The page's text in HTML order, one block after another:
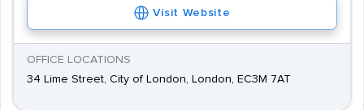
Visit Website
OFFICE LOCATIONS
34 Lime Street, City of London, London, EC3M 7AT